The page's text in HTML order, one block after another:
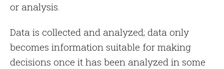
or analysis.
Data is collected and analyzed; data only
becomes information suitable for making
decisions once it has been analyzed in some